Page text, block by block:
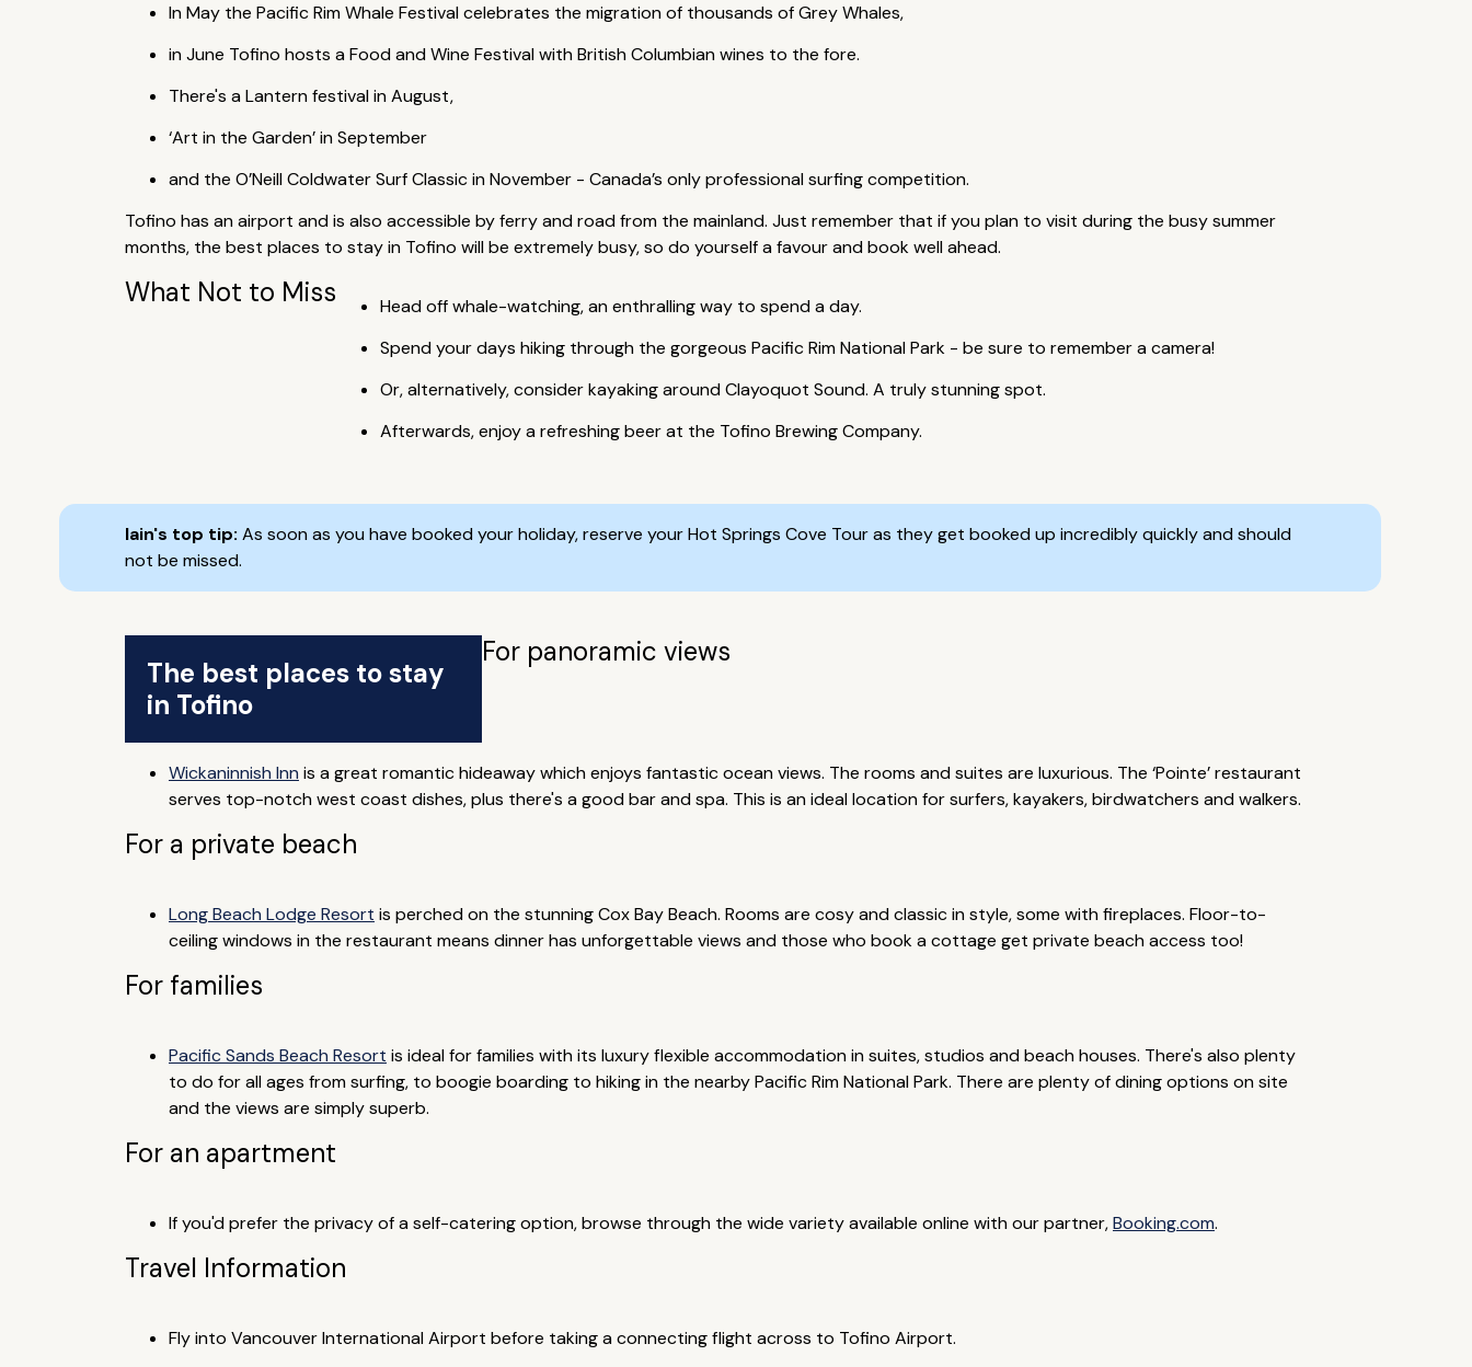
In May the Pacific Rim Whale Festival celebrates the migration of thousands of Grey Whales,
in June Tofino hosts a Food and Wine Festival with British Columbian wines to the fore.
There's a Lantern festival in August,
‘Art in the Garden’ in September
and the O’Neill Coldwater Surf Classic in November - Canada’s only professional surfing competition.
Tofino has an airport and is also accessible by ferry and road from the mainland. Just remember that if you plan to visit during the busy summer
months, the best places to stay in Tofino will be extremely busy, so do yourself a favour and book well ahead.
What Not to Miss
Head off whale-watching, an enthralling way to spend a day.
Spend your days hiking through the gorgeous Pacific Rim National Park - be sure to remember a camera!
Or, alternatively, consider kayaking around Clayoquot Sound. A truly stunning spot.
Afterwards, enjoy a refreshing beer at the Tofino Brewing Company.
Iain's top tip: As soon as you have booked your holiday, reserve your Hot Springs Cove Tour as they get booked up incredibly quickly and should
not be missed.
The best places to stay
in Tofino
For panoramic views
Wickaninnish Inn is a great romantic hideaway which enjoys fantastic ocean views. The rooms and suites are luxurious. The ‘Pointe’ restaurant
serves top-notch west coast dishes, plus there's a good bar and spa. This is an ideal location for surfers, kayakers, birdwatchers and walkers.
For a private beach
Long Beach Lodge Resort is perched on the stunning Cox Bay Beach. Rooms are cosy and classic in style, some with fireplaces. Floor-to-
ceiling windows in the restaurant means dinner has unforgettable views and those who book a cottage get private beach access too!
For families
Pacific Sands Beach Resort is ideal for families with its luxury flexible accommodation in suites, studios and beach houses. There's also plenty
to do for all ages from surfing, to boogie boarding to hiking in the nearby Pacific Rim National Park. There are plenty of dining options on site
and the views are simply superb.
For an apartment
If you'd prefer the privacy of a self-catering option, browse through the wide variety available online with our partner,Booking.com.
Travel Information
Fly into Vancouver International Airport before taking a connecting flight across to Tofino Airport.